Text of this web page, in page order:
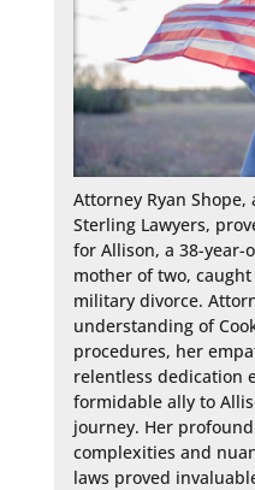
Attorney Ryan
Sterling Lawyers,
for Allison, a 38-
mother of two,
military divorce.
understanding of
procedures, her
relentless dedication
formidable ally to
journey. Her
complexities and
laws proved